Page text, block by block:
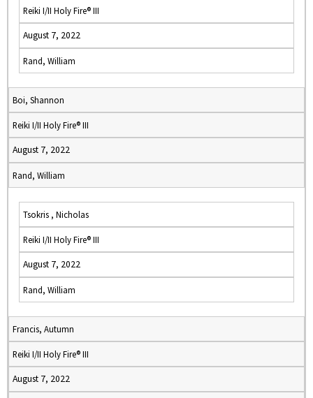
Reiki I/II Holy Fire® III
August 7, 2022
Rand, William
Boi, Shannon
Reiki I/II Holy Fire® III
August 7, 2022
Rand, William
Tsokris , Nicholas
Reiki I/II Holy Fire® III
August 7, 2022
Rand, William
Francis, Autumn
Reiki I/II Holy Fire® III
August 7, 2022